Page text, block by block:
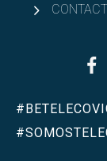
CONTACT